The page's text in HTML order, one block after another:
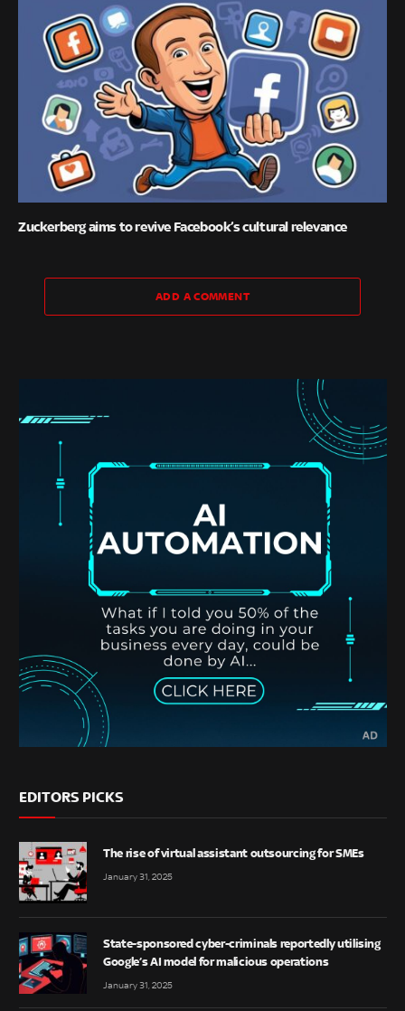
Zuckerberg aims to revive Facebook’s cultural relevance
ADD A COMMENT
EDITORS PICKS
The rise of virtual assistant outsourcing for SMEs
January 31, 2025
State-sponsored cyber-criminals reportedly utilising
Google’s AI model for malicious operations
January 31, 2025